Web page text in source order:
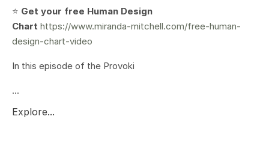
⭐️ Get your free Human Design
Chart https://www.miranda-mitchell.com/free-human-
design-chart-video
In this episode of the Provoki
...
Explore...